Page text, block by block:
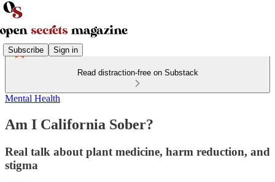
Subscribe Sign in
Read distraction-free on Substack
Mental Health
Am I California Sober?
Real talk about plant medicine, harm reduction, and
stigma